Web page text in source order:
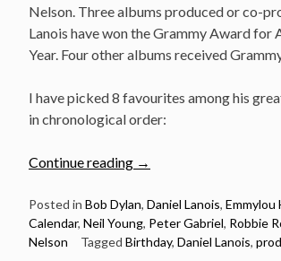
Nelson. Three albums produced or co-
Lanois have won the Grammy Award for
Year. Four other albums received
I have picked 8 favourites among his
in chronological order:
Continue reading “September
Daniel
Lanois
was
→
Posted in Bob Dylan, Daniel Lanois, Emmylou
Calendar, Neil Young, Peter Gabriel, Robbie
Nelson
Tagged Birthday, Daniel Lanois,